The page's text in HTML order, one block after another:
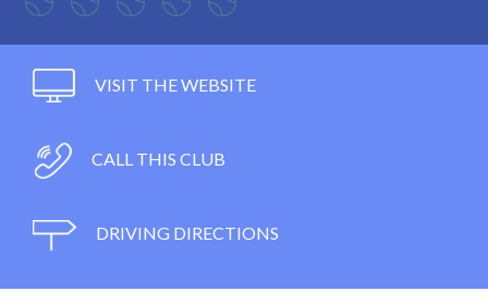
VISIT THE WEBSITE
CALL THIS CLUB
DRIVING DIRECTIONS